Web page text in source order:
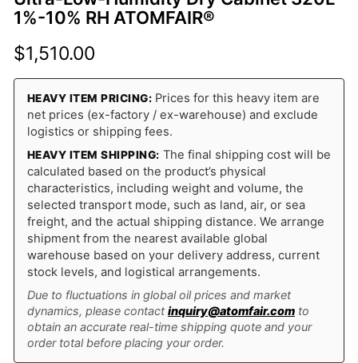
1%-10% RH ATOMFAIR®
$1,510.00
HEAVY ITEM PRICING: Prices for this heavy item are
net prices (ex-factory / ex-warehouse) and exclude
logistics or shipping fees.
HEAVY ITEM SHIPPING: The final shipping cost will be
calculated based on the product’s physical
characteristics, including weight and volume, the
selected transport mode, such as land, air, or sea
freight, and the actual shipping distance. We arrange
shipment from the nearest available global
warehouse based on your delivery address, current
stock levels, and logistical arrangements.
Due to fluctuations in global oil prices and market
dynamics, please contact inquiry@atomfair.comto
obtain an accurate real-time shipping quote and your
order total before placing your order.